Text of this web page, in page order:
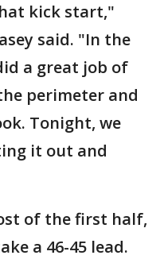
kick start,"
said. "In the
a great job of
perimeter and
Tonight, we
it out and
of the first half,
a 46-45 lead.